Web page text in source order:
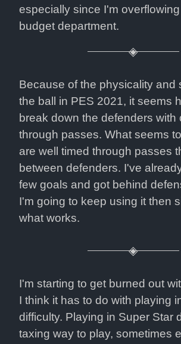
especially since I'm
budget department.
Because of the physicality and
the ball in PES 2021, it seems
break down the defenders with
through passes. What seems
are well timed through passes
between defenders. I've
few goals and got behind
I'm going to keep using it then
what works.
I'm starting to get burned out
I think it has to do with playing
difficulty. Playing in Super Star
taxing way to play, sometimes